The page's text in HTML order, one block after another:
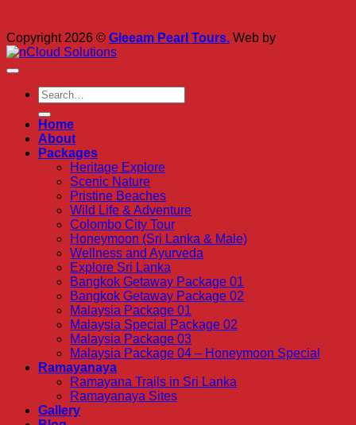
Copyright 2026 © Gleeam Pearl Tours. Web by
Home
About
Packages
Heritage Explore
Scenic Nature
Pristine Beaches
Wild Life & Adventure
Colombo City Tour
Honeymoon (Sri Lanka & Male)
Wellness and Ayurveda
Explore Sri Lanka
Bangkok Getaway Package 01
Bangkok Getaway Package 02
Malaysia Package 01
Malaysia Special Package 02
Malaysia Package 03
Malaysia Package 04 – Honeymoon Special
Ramayanaya
Ramayana Trails in Sri Lanka
Ramayanaya Sites
Gallery